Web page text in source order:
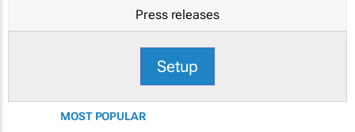
Press releases
Setup
MOST POPULAR